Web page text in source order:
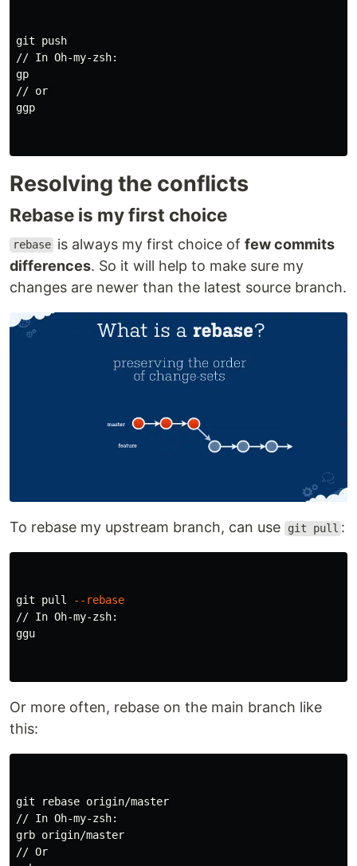
git push
// In Oh-my-zsh:
gp
// or
ggp
Resolving the conflicts
Rebase is my first choice
rebase is always my first choice offew commits
differences. So it will help to make sure my
changes are newer than the latest source branch.
To rebase my upstream branch, can use git pull :
git pull
--rebase
// In Oh-my-zsh:
ggu
Or more often, rebase on the main branch like
this:
git rebase origin/master
// In Oh-my-zsh:
grb origin/master
// Or